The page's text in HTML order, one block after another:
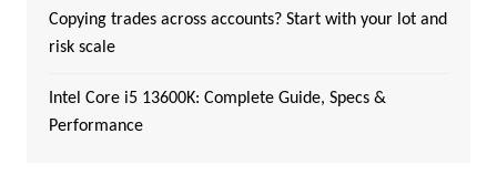
Copying trades across accounts? Start with your lot and
risk scale
Intel Core i5 13600K: Complete Guide, Specs &
Performance